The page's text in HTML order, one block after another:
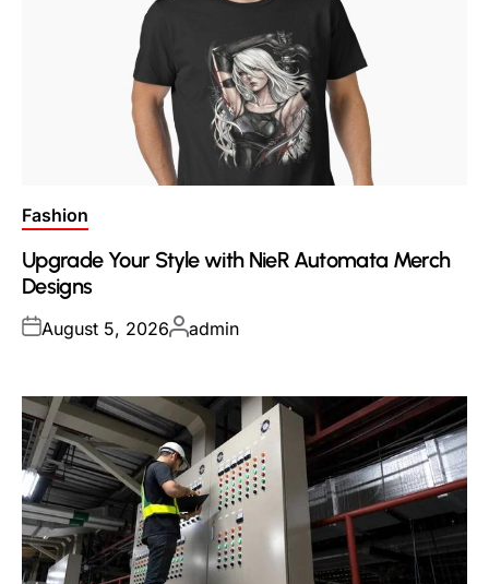
Posted
Fashion
Upgrade Your Style with NieR Automata Merch
Designs
Posted
August 5, 2026Posted
admin